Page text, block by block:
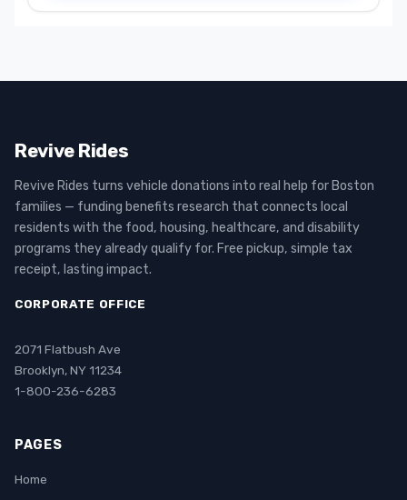
Revive Rides
Revive Rides turns vehicle donations into real help for Boston
families — funding benefits research that connects local
residents with the food, housing, healthcare, and disability
programs they already qualify for. Free pickup, simple tax
receipt, lasting impact.
CORPORATE OFFICE
2071 Flatbush Ave
Brooklyn, NY 11234
1-800-236-6283
PAGES
Home